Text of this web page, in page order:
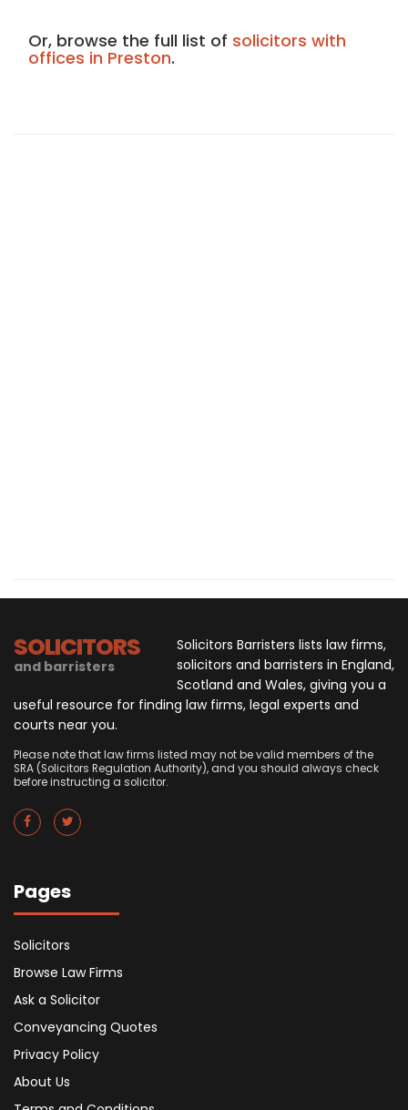
Or, browse the full list of solicitors with
offices in Preston.
SOLICITORS
and barristers
Solicitors Barristers lists law firms,
solicitors and barristers in England,
Scotland and Wales, giving you a
useful resource for finding law firms, legal experts and
courts near you.
Please note that law firms listed may not be valid members of the
SRA (Solicitors Regulation Authority), and you should always check
before instructing a solicitor.
Pages
Solicitors
Browse Law Firms
Ask a Solicitor
Conveyancing Quotes
Privacy Policy
About Us